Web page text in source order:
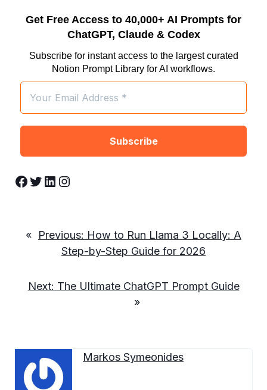
Get Free Access to 40,000+ AI Prompts for
ChatGPT, Claude & Codex
Subscribe for instant access to the largest curated
Notion Prompt Library for AI workflows.
Facebook Twitter LinkedIn Instagram
« Previous: How to Run Llama 3 Locally: A
Step-by-Step Guide for 2026
Next: The Ultimate ChatGPT Prompt Guide
»
Markos Symeonides